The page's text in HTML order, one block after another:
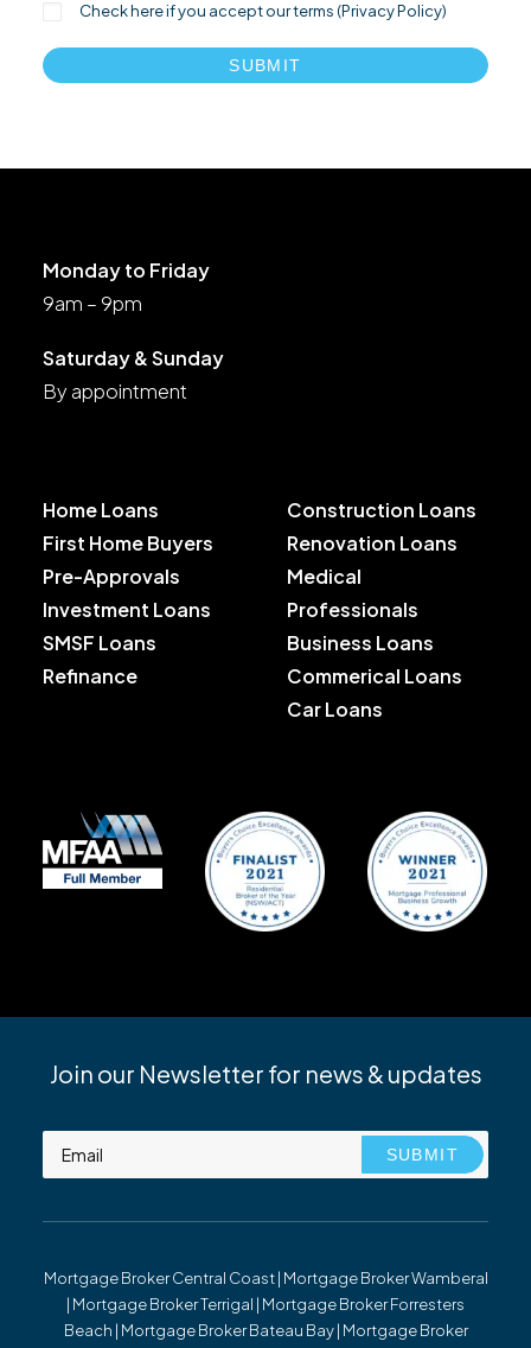
Check here if you accept our terms (Privacy Policy)
Monday to Friday
9am – 9pm
Saturday & Sunday
By appointment
Home Loans
First Home Buyers
Pre-Approvals
Investment Loans
SMSF Loans
Refinance
Construction Loans
Renovation Loans
Medical
Professionals
Business Loans
Commerical Loans
Car Loans
Join our Newsletter for news & updates
Mortgage Broker Central Coast | Mortgage Broker Wamberal
| Mortgage Broker Terrigal | Mortgage Broker Forresters
Beach | Mortgage Broker Bateau Bay | Mortgage Broker